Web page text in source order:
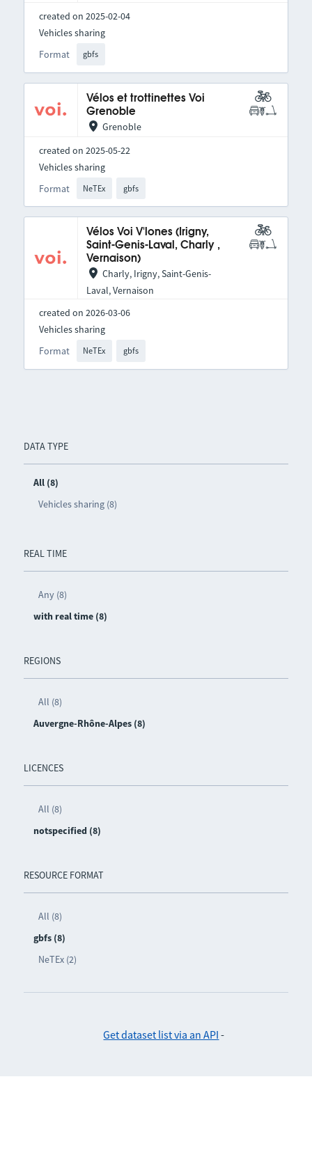
DATA TYPE
All (8)
Vehicles sharing (8)
REAL TIME
Any (8)
with real time (8)
REGIONS
All (8)
Auvergne-Rhône-Alpes (8)
LICENCES
All (8)
notspecified (8)
RESOURCE FORMAT
All (8)
gbfs (8)
NeTEx (2)
created on 2025-02-04
Format gbfs
Vehicles sharing
Vélos et trottinettes Voi
Grenoble
Grenoble
created on 2025-05-22
Format NeTEx gbfs
Vehicles sharing
Vélos Voi V'lones (Irigny,
Saint-Genis-Laval, Charly ,
Vernaison)
Charly, Irigny, Saint-Genis-
Laval, Vernaison
created on 2026-03-06
Format NeTEx gbfs
Vehicles sharing
Get dataset list via an API -